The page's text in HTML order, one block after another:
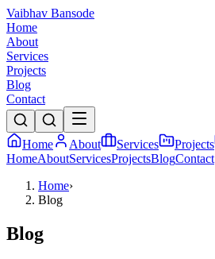
Vaibhav Bansode
Home
About
Services
Projects
Blog
Contact
Home About Services Projects
HomeAboutServicesProjectsBlogContact
Home›
Blog
Blog